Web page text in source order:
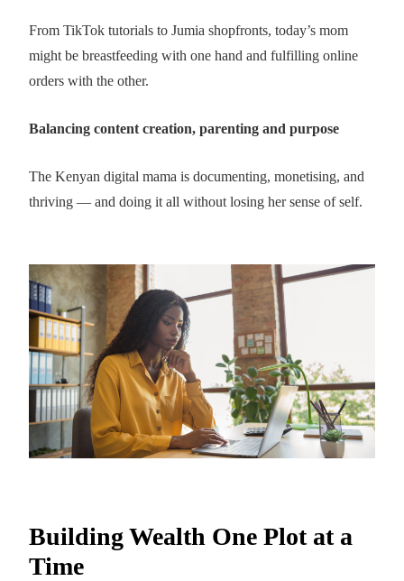
From TikTok tutorials to Jumia shopfronts, today’s mom
might be breastfeeding with one hand and fulfilling online
orders with the other.
Balancing content creation, parenting and purpose
The Kenyan digital mama is documenting, monetising, and
thriving — and doing it all without losing her sense of self.
Building Wealth One Plot at a
Time